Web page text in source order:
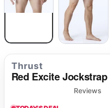
Thrust
Red Excite Jockstrap
Reviews